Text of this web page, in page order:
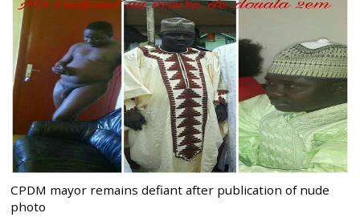
CPDM mayor remains defiant after publication of nude
photo